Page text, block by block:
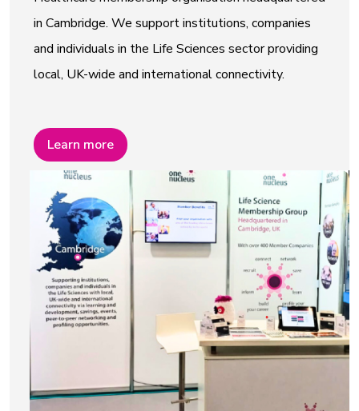
in Cambridge. We support institutions, companies
and individuals in the Life Sciences sector providing
local, UK-wide and international connectivity.
Learn more